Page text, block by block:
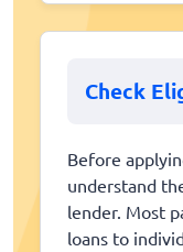
Check
Before
understand
lender. Most
loans to